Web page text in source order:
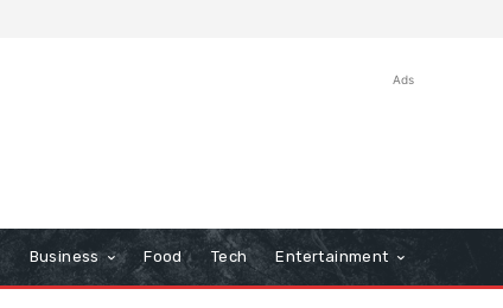
Ads
Business Food Tech Entertainment